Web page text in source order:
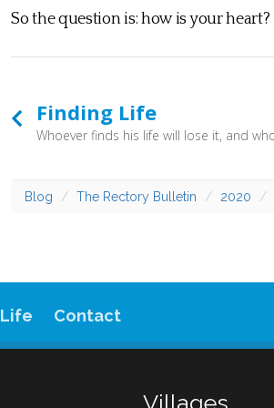
So the question is: how is your heart?
Finding Life
Blog The Rectory Bulletin 2020
Life Contact